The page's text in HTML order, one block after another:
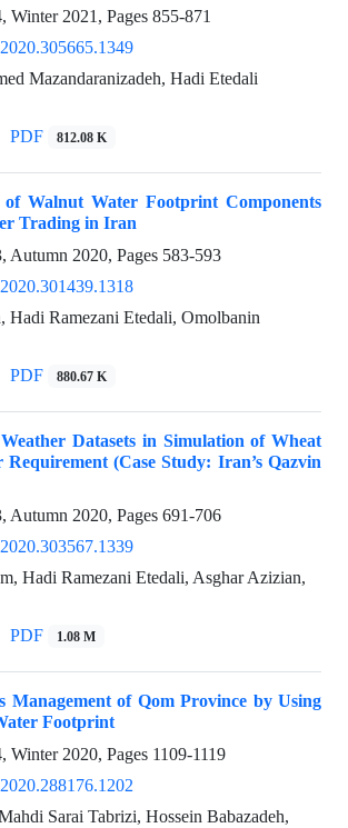
Winter 2021, Pages 855-871
Mazandaranizadeh, Hadi Etedali
PDF 812.08 K
of Walnut Water Footprint Components
Trading in Iran
Autumn 2020, Pages 583-593
Hadi Ramezani Etedali, Omolbanin
PDF 880.67 K
Datasets in Simulation of Wheat
(Case Study: Iran’s Qazvin
Autumn 2020, Pages 691-706
Hadi Ramezani Etedali, Asghar Azizian,
PDF 1.08 M
Management of Qom Province by Using
Footprint
Winter 2020, Pages 1109-1119
Sarai Tabrizi, Hossein Babazadeh,